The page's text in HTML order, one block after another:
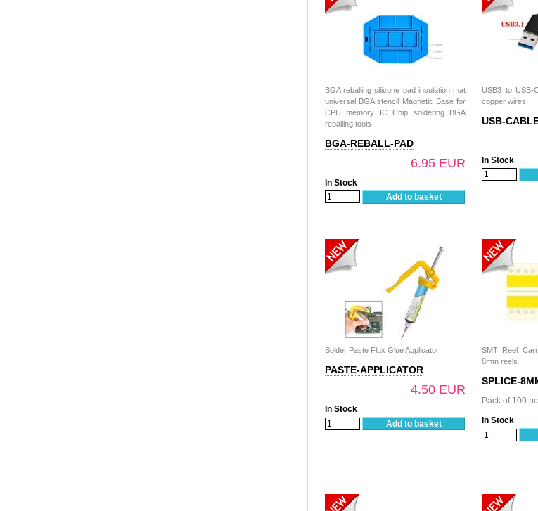
BGA reballing silicone pad insulation mat
universal BGA stencil Magnetic Base for
CPU memory IC Chip soldering BGA
reballing tools
BGA-REBALL-PAD
6.95 EUR
In Stock
Add to basket
USB3 to USB-
copper wires
USB-
In Stock
Solder Paste Flux Glue Applicator
PASTE-APPLICATOR
4.50 EUR
In Stock
Add to basket
SMT Reel
8mm reels
SPLICE-
Pack of 100
In Stock